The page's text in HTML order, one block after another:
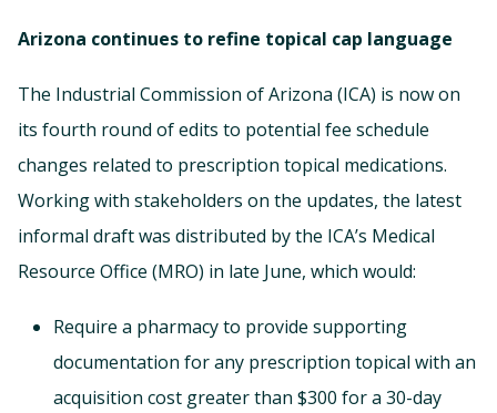
Arizona continues to refine topical cap language
The Industrial Commission of Arizona (ICA) is now on
its fourth round of edits to potential fee schedule
changes related to prescription topical medications.
Working with stakeholders on the updates, the latest
informal draft was distributed by the ICA’s Medical
Resource Office (MRO) in late June, which would:
Require a pharmacy to provide supporting
documentation for any prescription topical with an
acquisition cost greater than $300 for a 30-day